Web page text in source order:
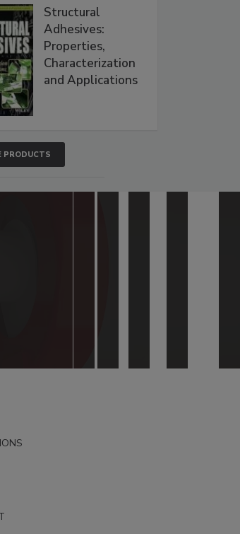
Structural
Adhesives:
Properties,
Characterization
and Applications
PRODUCTS